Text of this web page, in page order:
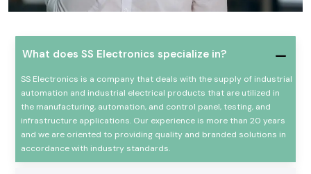
What does SS Electronics specialize in?
SS Electronics is a company that deals with the supply of industrial
automation and industrial electrical products that are utilized in
the manufacturing, automation, and control panel, testing, and
infrastructure applications. Our experience is more than 20 years
and we are oriented to providing quality and branded solutions in
accordance with industry standards.